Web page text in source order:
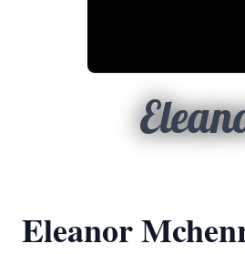
Eleanor